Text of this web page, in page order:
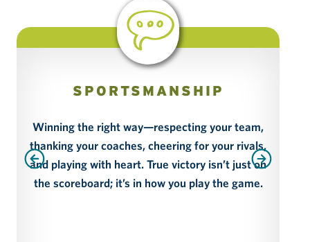
SPORTSMANSHIP
Winning the right way—respecting your team,
thanking your coaches, cheering for your rivals,
and playing with heart. True victory isn’t just on
the scoreboard; it’s in how you play the game.